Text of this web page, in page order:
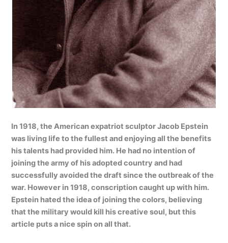
In 1918, the American expatriot sculptor Jacob Epstein
was living life to the fullest and enjoying all the benefits
his talents had provided him. He had no intention of
joining the army of his adopted country and had
successfully avoided the draft since the outbreak of the
war. However in 1918, conscription caught up with him.
Epstein hated the idea of joining the colors, believing
that the military would kill his creative soul, but this
article puts a nice spin on all that.